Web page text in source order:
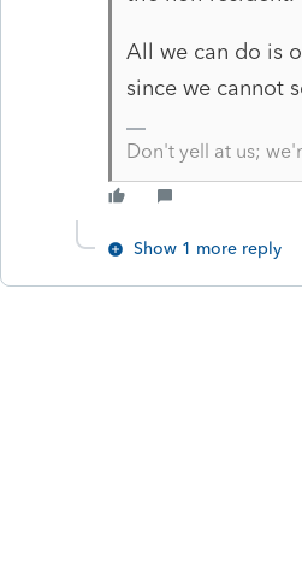
All we can do is
since we cannot
Don't yell at us;
Show 1 more reply